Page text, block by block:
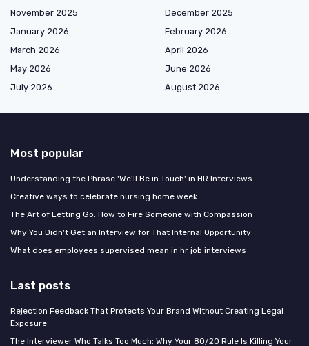
November 2025
December 2025
January 2026
February 2026
March 2026
April 2026
May 2026
June 2026
July 2026
August 2026
Most popular
Understanding the Phrase 'We'll Be in Touch' in HR Interviews
Creative ways to celebrate nursing home week
The Art of Letting Go: How to Fire Someone with Compassion
Why You Didn't Get an Interview for That Internal Opportunity
What does employees supervised mean in hr job interviews
Last posts
Rejection Feedback That Protects Your Brand Without Creating Legal
Exposure
The Interviewer Who Talks Too Much: Why Your 80/20 Rule Is Killing Your